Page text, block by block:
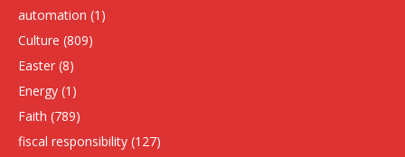
automation (1)
Culture (809)
Easter (8)
Energy (1)
Faith (789)
fiscal responsibility (127)